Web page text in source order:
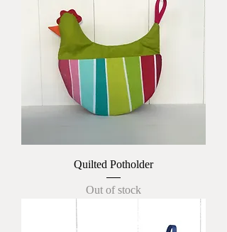
Quilted Potholder
Out of stock